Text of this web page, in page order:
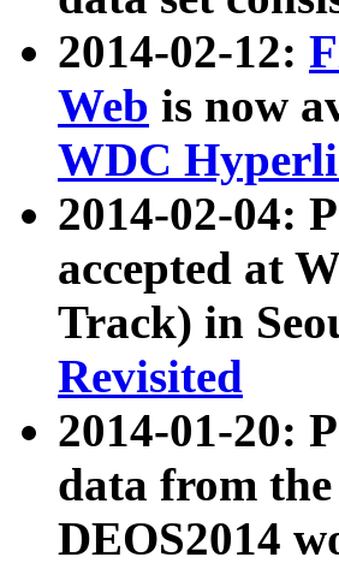
2014-02-12:
Web is now
WDC
2014-02-04:
accepted at
Track) in
Revisited
2014-01-20:
data from
DEOS2014